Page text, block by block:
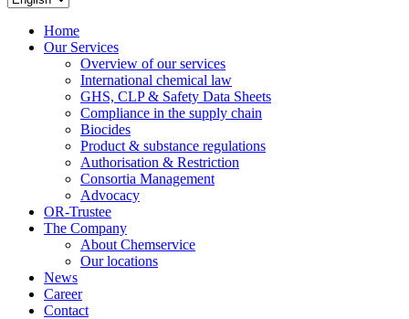
Home
Our Services
Overview of our services
International chemical law
GHS, CLP & Safety Data Sheets
Compliance in the supply chain
Biocides
Product & substance regulations
Authorisation & Restriction
Consortia Management
Advocacy
OR-Trustee
The Company
About Chemservice
Our locations
News
Career
Contact